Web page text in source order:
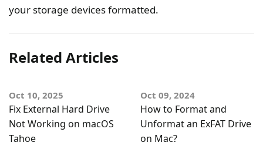
your storage devices formatted.
Related Articles
Oct 10, 2025
Fix External Hard Drive
Not Working on macOS
Tahoe
Oct 09, 2024
How to Format and
Unformat an ExFAT Drive
on Mac?